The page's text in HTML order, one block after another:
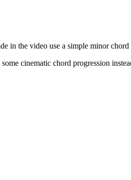
in the video use a simple minor
cinematic chord progression